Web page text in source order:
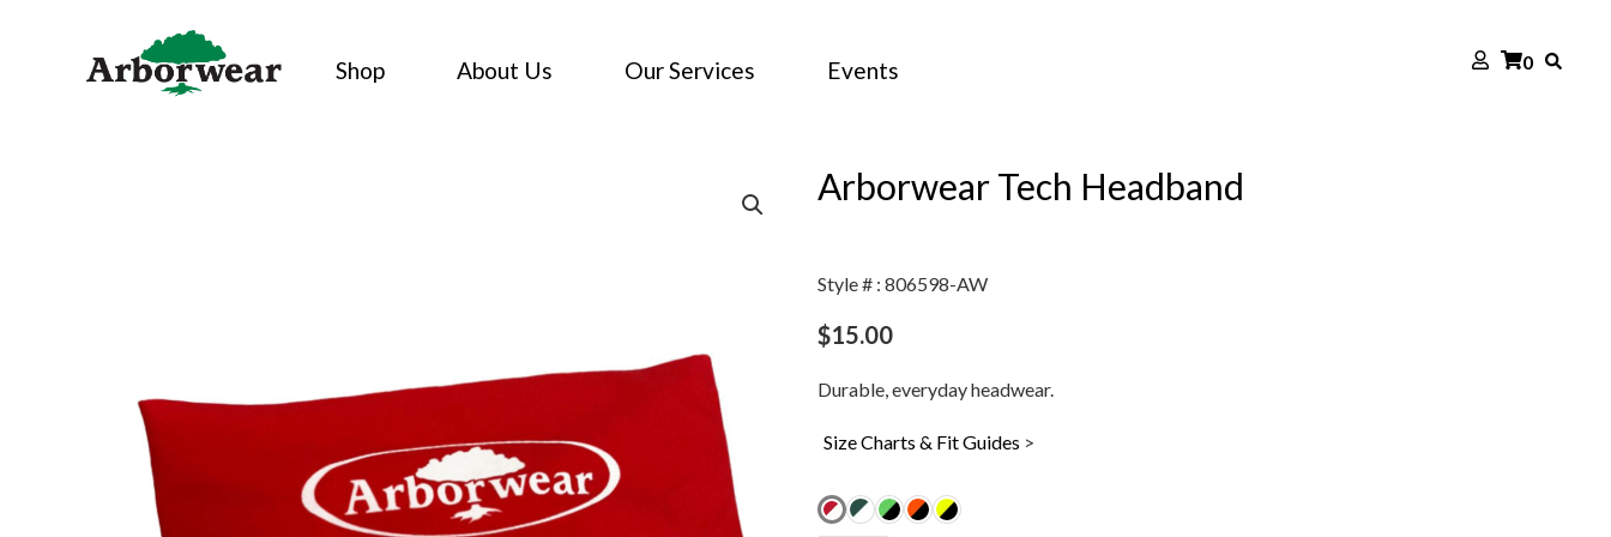
Shop About Us Our Services Events 0
Arborwear Tech Headband
Style # : 806598-AW
$15.00
Durable, everyday headwear.
Size Charts & Fit Guides >
Arborwear